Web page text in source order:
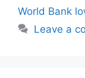
World Bank
Leave a